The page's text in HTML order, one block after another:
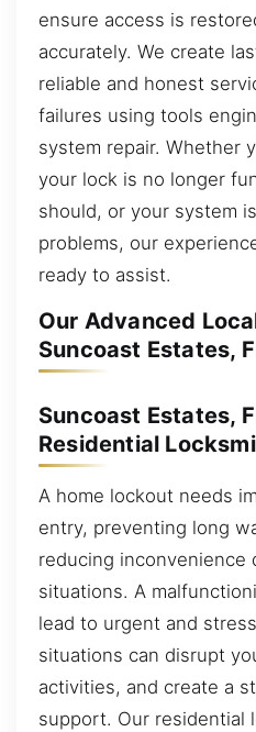
ensure access is
accurately. We create
reliable and honest
failures using tools
system repair. Whether
your lock is no longer
should, or your system
problems, our
ready to assist.
Our Advanced
Suncoast Estates,
Suncoast Estates,
Residential
A home lockout needs
entry, preventing long
reducing inconvenience
situations. A
lead to urgent and
situations can disrupt
activities, and create a
support. Our residential